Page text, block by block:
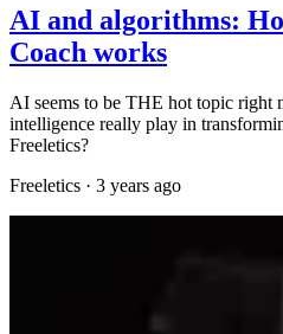
AI and algorithms:
Coach works
AI seems to be THE hot topic right
intelligence really play in
Freeletics?
Freeletics · 3 years ago